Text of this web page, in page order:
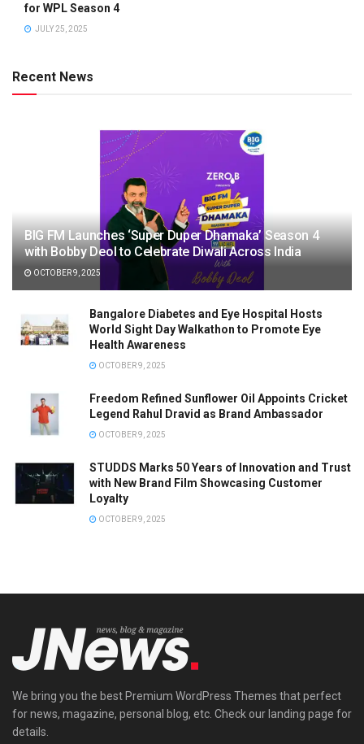
for WPL Season 4
JULY 25, 2025
Recent News
BIG FM Launches ‘Super Duper Dhamaka’ Season 4
with Bobby Deol to Celebrate Diwali Across India
OCTOBER 9, 2025
Bangalore Diabetes and Eye Hospital Hosts
World Sight Day Walkathon to Promote Eye
Health Awareness
OCTOBER 9, 2025
Freedom Refined Sunflower Oil Appoints Cricket
Legend Rahul Dravid as Brand Ambassador
OCTOBER 9, 2025
STUDDS Marks 50 Years of Innovation and Trust
with New Brand Film Showcasing Customer
Loyalty
OCTOBER 9, 2025
We bring you the best Premium WordPress Themes that perfect
for news, magazine, personal blog, etc. Check our landing page for
details.